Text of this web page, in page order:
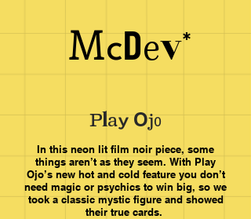
Mc Dev
Play Ojo
In this neon lit film noir piece, some
things aren’t as they seem. With Play
Ojo’s new hot and cold feature you don’t
need magic or psychics to win big, so we
took a classic mystic figure and showed
their true cards.